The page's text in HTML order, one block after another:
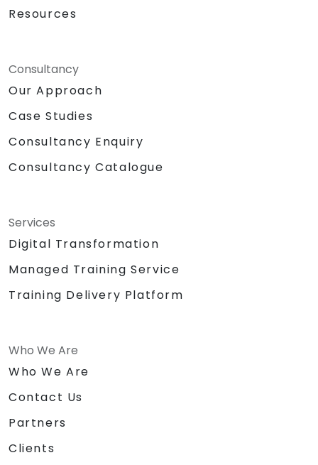
Resources
Consultancy
Our Approach
Case Studies
Consultancy Enquiry
Consultancy Catalogue
Services
Digital Transformation
Managed Training Service
Training Delivery Platform
Who We Are
Who We Are
Contact Us
Partners
Clients